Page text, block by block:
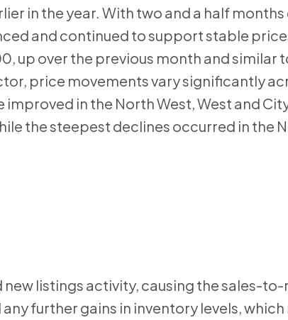
in the year. With two and a half months
and continued to support stable
up over the previous month and similar
price movements vary significantly
in the North West, West and
the steepest declines occurred in the
new listings activity, causing the sales-
further gains in inventory levels,